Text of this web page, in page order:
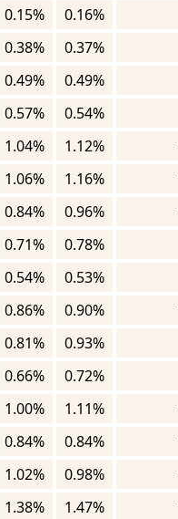
0.15% 0.16%
0.38% 0.37%
0.49% 0.49%
0.57% 0.54%
1.04% 1.12%
1.06% 1.16%
0.84% 0.96%
0.71% 0.78%
0.54% 0.53%
0.86% 0.90%
0.81% 0.93%
0.66% 0.72%
1.00% 1.11%
0.84% 0.84%
1.02% 0.98%
1.38% 1.47%